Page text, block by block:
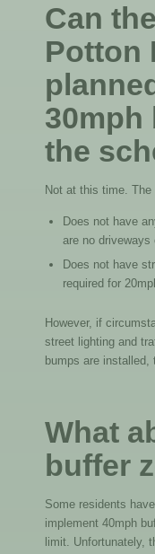
Can
Potton
30mph
the
Not at this time.
Does not have
are no
Does not have
required for
However, if
street lighting and
bumps are installed,
What
buffer
Some residents
implement 40mph
limit. Unfortunately,